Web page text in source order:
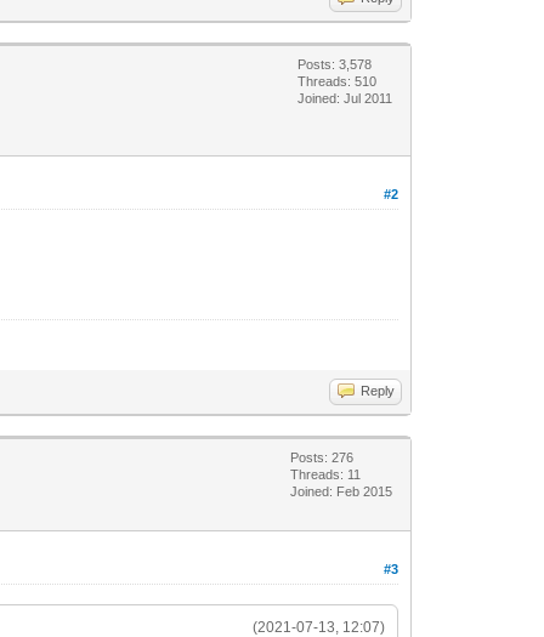
Posts: 3,578
Threads: 510
Joined: Jul 2011
#2
Reply
Posts: 276
Threads: 11
Joined: Feb 2015
#3
(2021-07-13, 12:07)